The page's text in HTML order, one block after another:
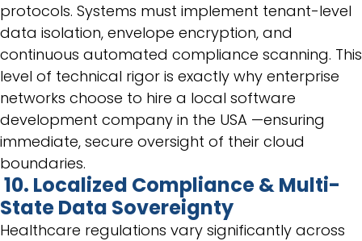
protocols. Systems must implement tenant-level
data isolation, envelope encryption, and
continuous automated compliance scanning. This
level of technical rigor is exactly why enterprise
networks choose to hire a local software
development company in the USA —ensuring
immediate, secure oversight of their cloud
boundaries.
10. Localized Compliance & Multi-
State Data Sovereignty
Healthcare regulations vary significantly across